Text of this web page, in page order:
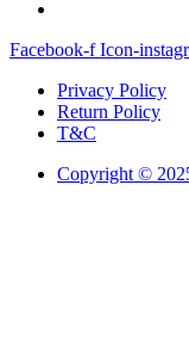
Facebook-f Icon-
Privacy Policy
Return Policy
T&C
Copyright ©